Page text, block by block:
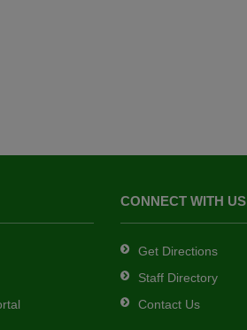
CONNECT WITH US
Get Directions
Staff Directory
Contact Us